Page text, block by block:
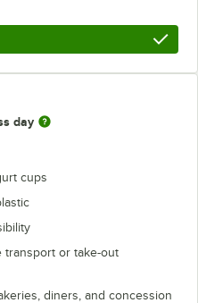
day
cups
transport or take-out
diners, and concession